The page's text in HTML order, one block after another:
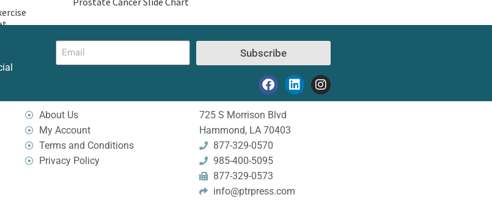
Subscribe
About Us
My Account
Terms and Conditions
Privacy Policy
725 S Morrison Blvd
Hammond, LA 70403
877-329-0570
985-400-5095
877-329-0573
info@ptrpress.com